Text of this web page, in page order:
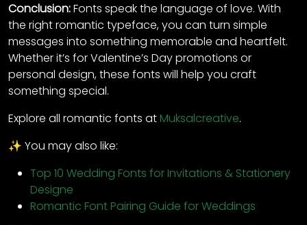
Conclusion:Fonts speak the language of love. With
the right romantic typeface, you can turn simple
messages into something memorable and heartfelt.
Whether it’s for Valentine’s Day promotions or
personal design, these fonts will help you craft
something special.
Explore all romantic fonts at Muksalcreative.
✨ You may also like:
Top 10 Wedding Fonts for Invitations & Stationery
Designe
Romantic Font Pairing Guide for Weddings